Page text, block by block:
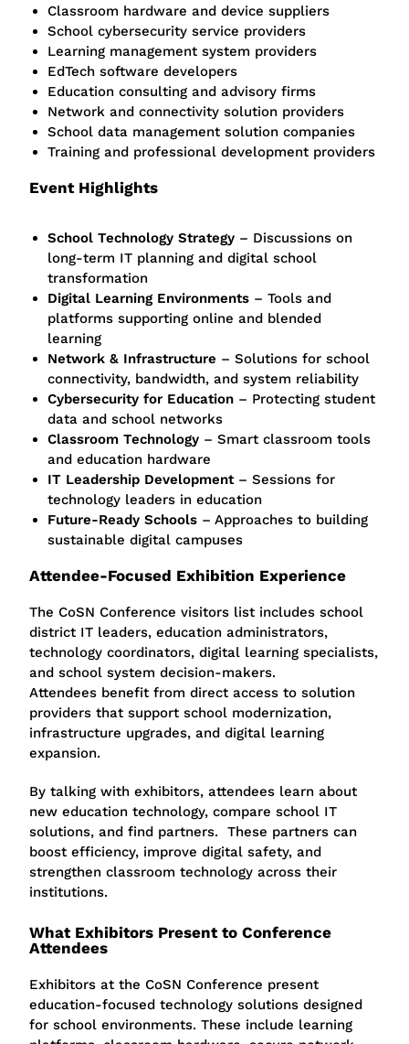
Classroom hardware and device suppliers
School cybersecurity service providers
Learning management system providers
EdTech software developers
Education consulting and advisory firms
Network and connectivity solution providers
School data management solution companies
Training and professional development providers
Event Highlights
School Technology Strategy – Discussions on
long-term IT planning and digital school
transformation
Digital Learning Environments – Tools and
platforms supporting online and blended
learning
Network & Infrastructure – Solutions for school
connectivity, bandwidth, and system reliability
Cybersecurity for Education – Protecting student
data and school networks
Classroom Technology – Smart classroom tools
and education hardware
IT Leadership Development– Sessions for
technology leaders in education
Future-Ready Schools – Approaches to building
sustainable digital campuses
Attendee-Focused Exhibition Experience
The CoSN Conference visitors list includes school
district IT leaders, education administrators,
technology coordinators, digital learning specialists,
and school system decision-makers.
Attendees benefit from direct access to solution
providers that support school modernization,
infrastructure upgrades, and digital learning
expansion.
By talking with exhibitors, attendees learn about
new education technology, compare school IT
solutions, and find partners. These partners can
boost efficiency, improve digital safety, and
strengthen classroom technology across their
institutions.
What Exhibitors Present to Conference
Attendees
Exhibitors at the CoSN Conference present
education-focused technology solutions designed
for school environments. These include learning